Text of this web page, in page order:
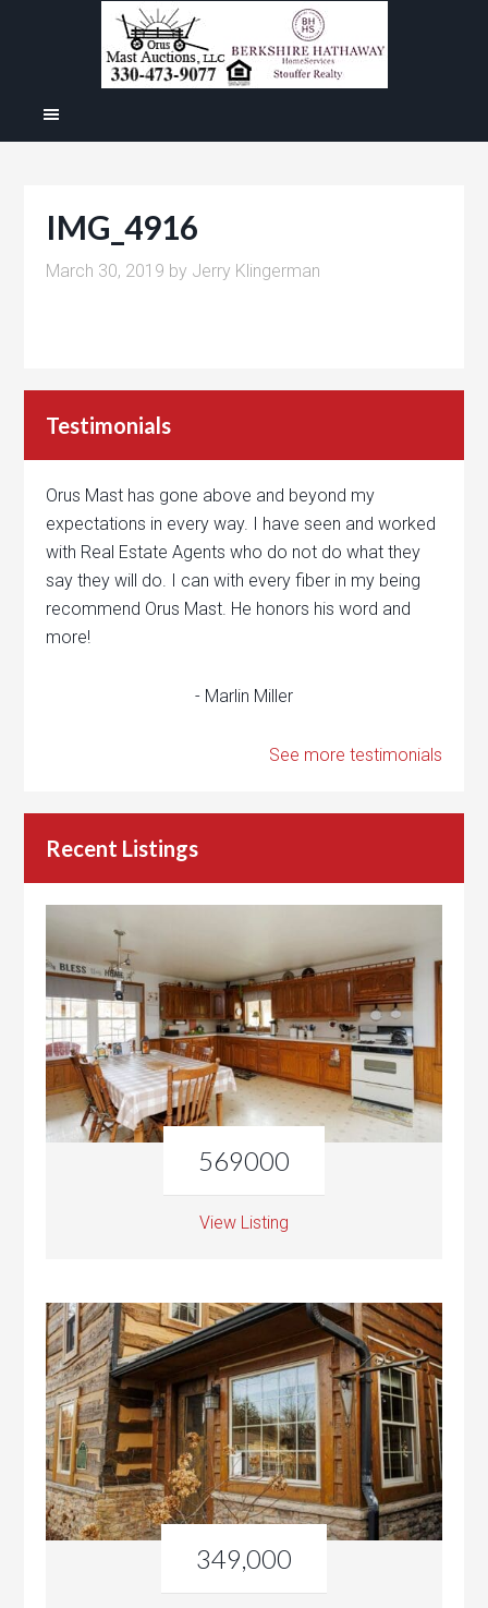
IMG_4916
March 30, 2019 by Jerry Klingerman
Testimonials
Orus Mast has gone above and beyond my
expectations in every way. I have seen and worked
with Real Estate Agents who do not do what they
say they will do. I can with every fiber in my being
recommend Orus Mast. He honors his word and
more!
- Marlin Miller
See more testimonials
Recent Listings
569000
View Listing
349,000